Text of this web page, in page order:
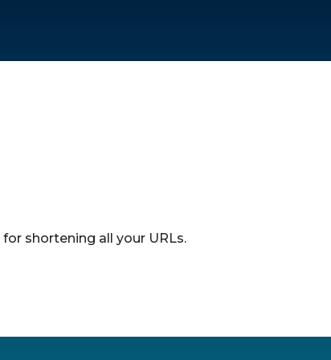
for shortening all your URLs.